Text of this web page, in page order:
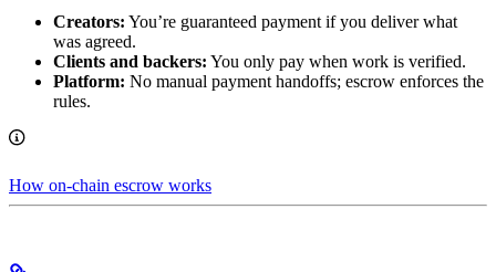
Creators: You’re guaranteed payment if you deliver what
was agreed.
Clients and backers: You only pay when work is verified.
Platform: No manual payment handoffs; escrow enforces the
rules.
How on-chain escrow works